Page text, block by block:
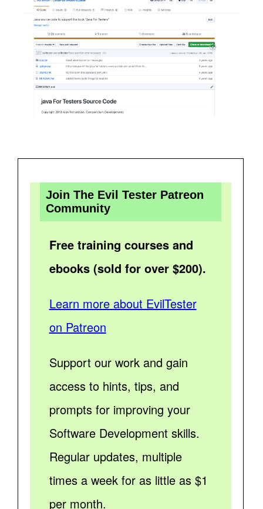
Join The Evil Tester Patreon
Community
Free training courses and
ebooks (sold for over $200).
Learn more about EvilTester
on Patreon
Support our work and gain
access to hints, tips, and
prompts for improving your
Software Development skills.
Regular updates, multiple
times a week for as little as $1
per month.